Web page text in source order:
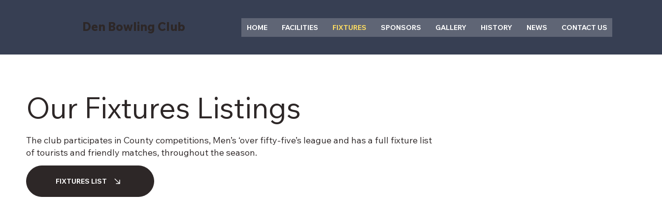
Den Bowling Club HOME FACILITIES FIXTURES SPONSORS GALLERY HISTORY NEWS CONTACT US
Our Fixtures Listings
The club participates in County competitions, Men’s ‘over fifty-five’s league and has a full fixture list
of tourists and friendly matches, throughout the season.
FIXTURES LIST